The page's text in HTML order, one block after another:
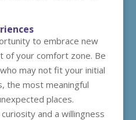
to embrace new
of your comfort zone. Be
may not fit your initial
the most meaningful
places.
and a willingness